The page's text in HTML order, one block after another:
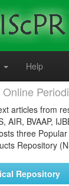
Help
articles from
AIR, BVAAP,
three
Repository
Repository